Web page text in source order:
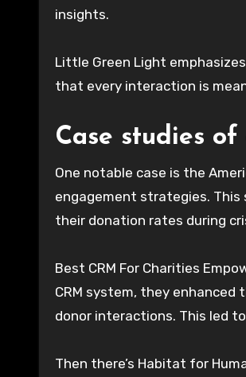
insights.
Little Green Light
that every interaction is
Case studies
One notable case is the
engagement strategies.
their donation rates during
Best CRM For Charities
CRM system, they
donor interactions. This led
Then there’s Habitat for